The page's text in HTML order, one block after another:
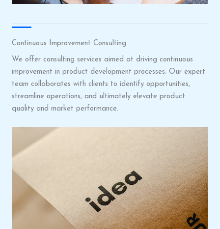
Continuous Improvement Consulting
We offer consulting services aimed at driving continuous
improvement in product development processes. Our expert
team collaborates with clients to identify opportunities,
streamline operations, and ultimately elevate product
quality and market performance.